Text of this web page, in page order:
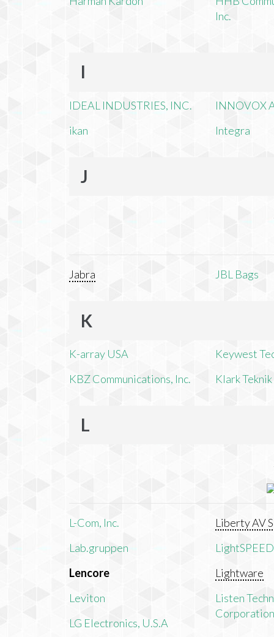
Inc.
I
IDEAL INDUSTRIES, INC.
ikan
INNOVOX
Integra
J
Jabra JBL Bags
K
K-array USA
KBZ Communications, Inc.
Keywest
Klark Teknik
L
L-Com, Inc.
Lab.gruppen
Lencore
Leviton
LG Electronics, U.S.A
Liberty AV
Lightware
Listen